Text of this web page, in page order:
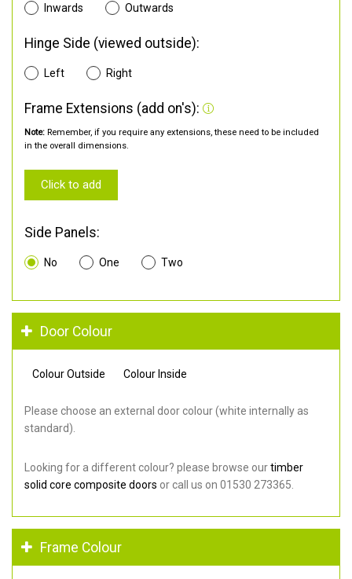
Inwards Outwards
Hinge Side (viewed outside):
Left Right
Frame Extensions (add on's):
Note: Remember, if you require any extensions, these need to be included
in the overall dimensions.
Click to add
Side Panels:
No One Two
Door Colour
Colour Outside Colour Inside
Please choose an external door colour (white internally as
standard).
Looking for a different colour? please browse ourtimber
solid core composite doors or call us on 01530 273365.
Frame Colour